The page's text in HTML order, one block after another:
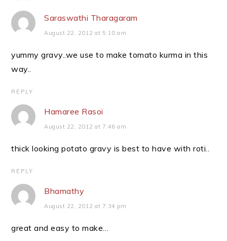
Saraswathi Tharagaram
August 22, 2012 at 5:10 am
yummy gravy..we use to make tomato kurma in this
way..
REPLY
Hamaree Rasoi
August 22, 2012 at 7:46 am
thick looking potato gravy is best to have with roti..
REPLY
Bhamathy
August 22, 2012 at 7:34 pm
great and easy to make…